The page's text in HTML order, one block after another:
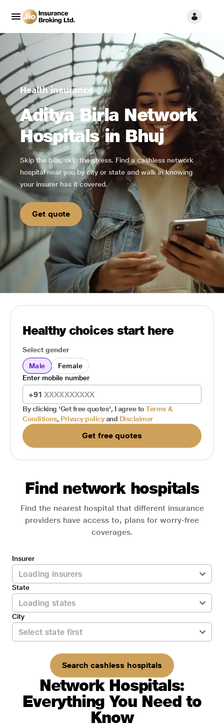
Health insurance
Aditya Birla Network
Hospitals in Bhuj
Skip the bills, skip the stress. Find a cashless network
hospital near you by city or state and walk in knowing
your insurer has it covered.
Get quote
Healthy choices start here
Select gender
Male
Female
+91
Enter mobile number
By clicking 'Get free quotes', I agree to Terms &
Conditions, Privacy policy and Disclaimer
Get free quotes
Find network hospitals
Find the nearest hospital that different insurance
providers have access to, plans for worry-free
coverages.
Insurer
State
City
Search cashless hospitals
Network Hospitals:
Everything You Need to
Know